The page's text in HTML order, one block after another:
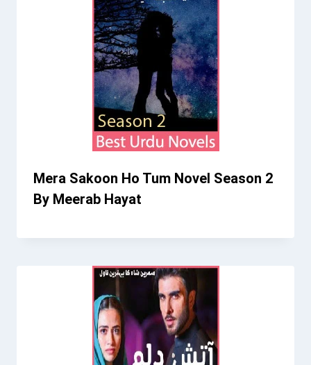
Mera Sakoon Ho Tum Novel Season 2
By Meerab Hayat